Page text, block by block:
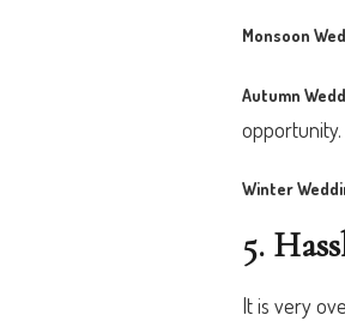
Monsoon
Autumn
opportunity.
Winter
5.
It is very